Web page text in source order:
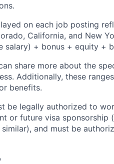
on each job posting
California, and New
salary) + bonus + equity +
share more about the
Additionally, these
benefits.
be legally authorized to
or future visa sponsorship
similar), and must be